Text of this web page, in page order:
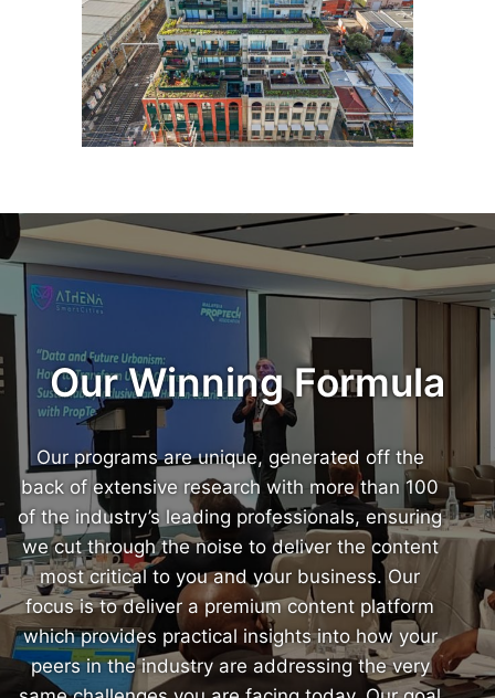
Our Winning Formula
Our programs are unique, generated off the
back of extensive research with more than 100
of the industry’s leading professionals, ensuring
we cut through the noise to deliver the content
most critical to you and your business. Our
focus is to deliver a premium content platform
which provides practical insights into how your
peers in the industry are addressing the very